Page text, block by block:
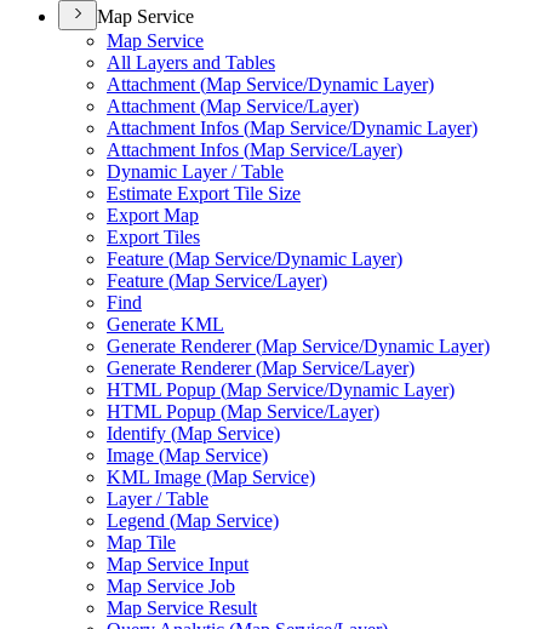
Map Service
Map Service
All Layers and Tables
Attachment (Map Service/Dynamic Layer)
Attachment (Map Service/Layer)
Attachment Infos (Map Service/Dynamic Layer)
Attachment Infos (Map Service/Layer)
Dynamic Layer / Table
Estimate Export Tile Size
Export Map
Export Tiles
Feature (Map Service/Dynamic Layer)
Feature (Map Service/Layer)
Find
Generate KML
Generate Renderer (Map Service/Dynamic Layer)
Generate Renderer (Map Service/Layer)
HTML Popup (Map Service/Dynamic Layer)
HTML Popup (Map Service/Layer)
Identify (Map Service)
Image (Map Service)
KML Image (Map Service)
Layer / Table
Legend (Map Service)
Map Tile
Map Service Input
Map Service Job
Map Service Result